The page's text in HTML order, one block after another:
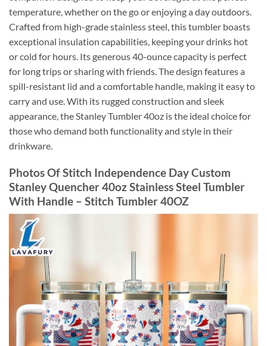
temperature, whether on the go or enjoying a day outdoors.
Crafted from high-grade stainless steel, this tumbler boasts
exceptional insulation capabilities, keeping your drinks hot
or cold for hours. Its generous 40-ounce capacity is perfect
for long trips or sharing with friends. The design features a
spill-resistant lid and a comfortable handle, making it easy to
carry and use. With its rugged construction and sleek
appearance, the Stanley Tumbler 40oz is the ideal choice for
those who demand both functionality and style in their
drinkware.
Photos Of Stitch Independence Day Custom
Stanley Quencher 40oz Stainless Steel Tumbler
With Handle – Stitch Tumbler 40OZ